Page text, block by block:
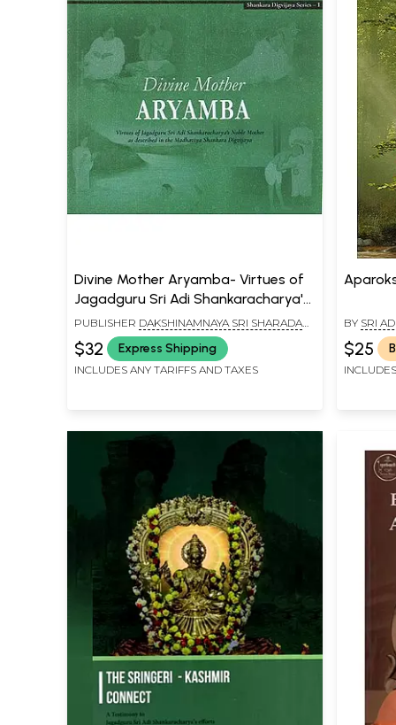
Divine Mother Aryamba- Virtues of
Jagadguru Sri Adi Shankaracharya's
Noble Mother as Described in the
Madhaviya Shankara Digvijaya
PUBLISHER DAKSHINAMNAYA SRI SHARADA
PEETHAM, SRINGERI
$32 Express Shipping
INCLUDES ANY TARIFFS AND TAXES
BY SRI
$25